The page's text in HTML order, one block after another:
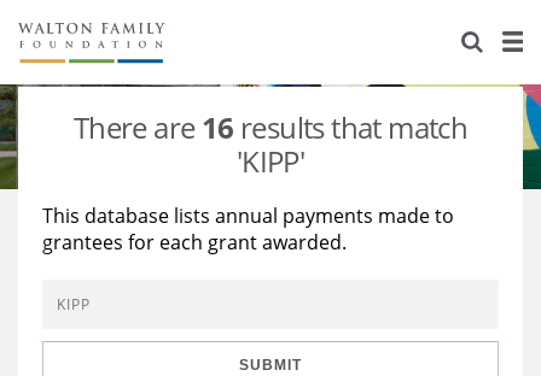
About Us
Staff
Reports & Financials
Stories
Education
Learning
There are16 results that match
'KIPP'
This database lists annual payments made to
grantees for each grant awarded.
SUBMIT